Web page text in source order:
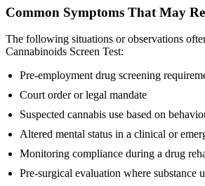
Common Symptoms That May
The following situations or observations
Cannabinoids Screen Test:
Pre-employment drug screening
Court order or legal mandate
Suspected cannabis use based on
Altered mental status in a clinical or
Monitoring compliance during a drug
Pre-surgical evaluation where substance